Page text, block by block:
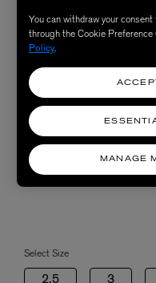
Select Size
2.5 3
You can withdraw your
through the Cookie
Policy.
MANAGE